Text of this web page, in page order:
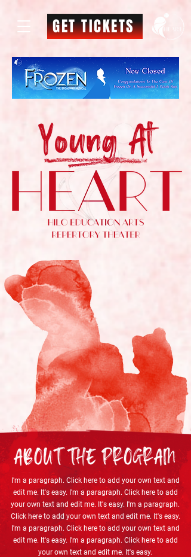
GET TICKETS
I'm a paragraph. Click here to add your own text and
edit me. It's easy. I'm a paragraph. Click here to add
your own text and edit me. It's easy. I'm a paragraph.
Click here to add your own text and edit me. It's easy.
I'm a paragraph. Click here to add your own text and
edit me. It's easy. I'm a paragraph. Click here to add
your own text and edit me. It's easy.